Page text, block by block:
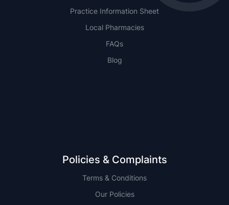
Practice Information Sheet
Local Pharmacies
FAQs
Blog
Policies & Complaints
Terms & Conditions
Our Policies